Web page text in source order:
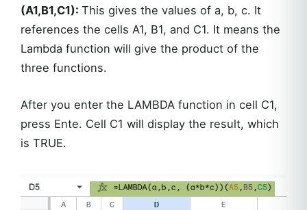
(A1,B1,C1): This gives the values of a, b, c. It
references the cells A1, B1, and C1. It means the
Lambda function will give the product of the
three functions.
After you enter the LAMBDA function in cell C1,
press Ente. Cell C1 will display the result, which
is TRUE.